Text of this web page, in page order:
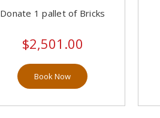
Donate 1 pallet of Bricks
$2,501.00
Book Now